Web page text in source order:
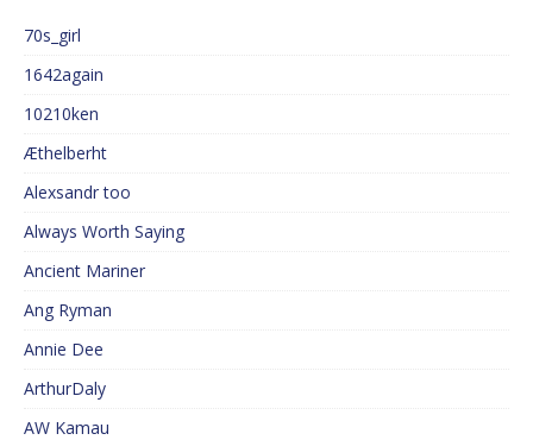
70s_girl
1642again
10210ken
Æthelberht
Alexsandr too
Always Worth Saying
Ancient Mariner
Ang Ryman
Annie Dee
ArthurDaly
AW Kamau